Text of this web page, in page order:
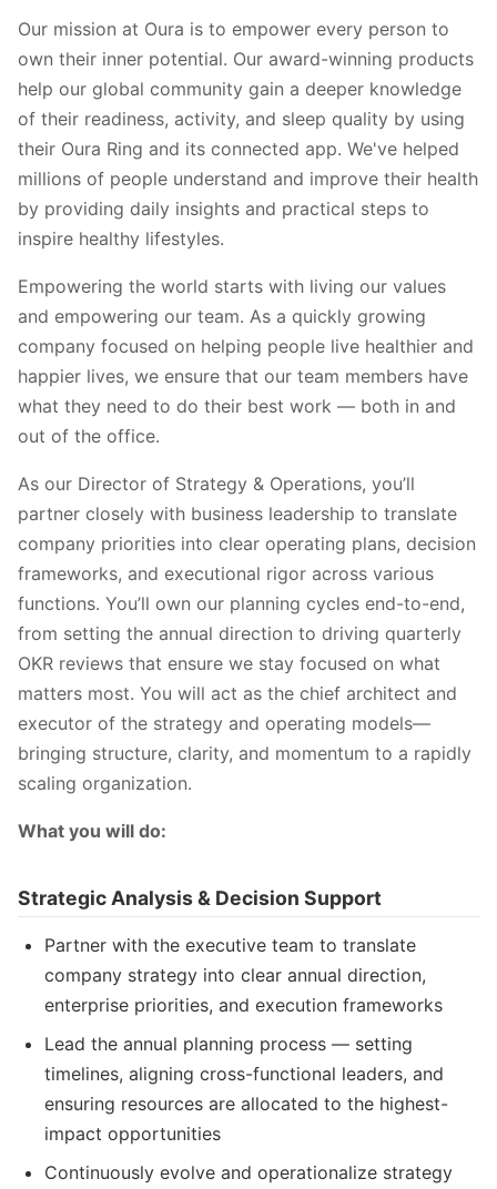
Our mission at Oura is to empower every person to
own their inner potential. Our award-winning products
help our global community gain a deeper knowledge
of their readiness, activity, and sleep quality by using
their Oura Ring and its connected app. We've helped
millions of people understand and improve their health
by providing daily insights and practical steps to
inspire healthy lifestyles.
Empowering the world starts with living our values
and empowering our team. As a quickly growing
company focused on helping people live healthier and
happier lives, we ensure that our team members have
what they need to do their best work — both in and
out of the office.
As our Director of Strategy & Operations, you’ll
partner closely with business leadership to translate
company priorities into clear operating plans, decision
frameworks, and executional rigor across various
functions. You’ll own our planning cycles end-to-end,
from setting the annual direction to driving quarterly
OKR reviews that ensure we stay focused on what
matters most. You will act as the chief architect and
executor of the strategy and operating models—
bringing structure, clarity, and momentum to a rapidly
scaling organization.
What you will do:
Strategic Analysis & Decision Support
Partner with the executive team to translate
company strategy into clear annual direction,
enterprise priorities, and execution frameworks
Lead the annual planning process — setting
timelines, aligning cross-functional leaders, and
ensuring resources are allocated to the highest-
impact opportunities
Continuously evolve and operationalize strategy